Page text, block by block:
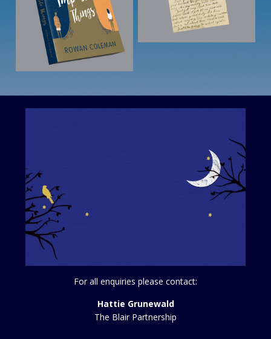
For all enquiries please contact:
Hattie Grunewald
The Blair Partnership